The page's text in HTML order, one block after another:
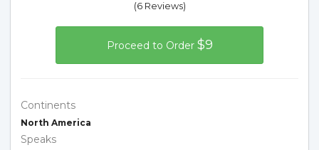
(6 Reviews)
Proceed to Order $9
Continents
North America
Speaks